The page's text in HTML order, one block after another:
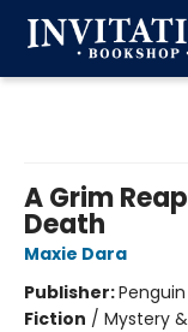
A Grim
Death
Maxie Dara
Publisher:
Fiction / Mystery